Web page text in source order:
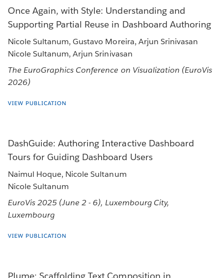
Once Again, with Style: Understanding and
Supporting Partial Reuse in Dashboard Authoring
Nicole Sultanum, Gustavo Moreira, Arjun Srinivasan
Nicole Sultanum, Arjun Srinivasan
The EuroGraphics Conference on Visualization (EuroVis
2026)
VIEW PUBLICATION
DashGuide: Authoring Interactive Dashboard
Tours for Guiding Dashboard Users
Naimul Hoque, Nicole Sultanum
Nicole Sultanum
EuroVis 2025 (June 2 - 6), Luxembourg City,
Luxembourg
VIEW PUBLICATION
Plume: Scaffolding Text Composition in